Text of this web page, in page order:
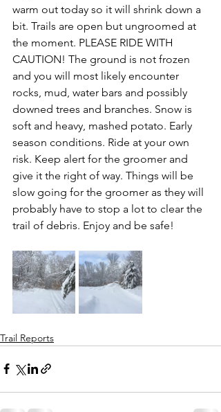
warm out today so it will shrink down a
bit. Trails are open but ungroomed at
the moment. PLEASE RIDE WITH
CAUTION! The ground is not frozen
and you will most likely encounter
rocks, mud, water bars and possibly
downed trees and branches. Snow is
soft and heavy, mashed potato. Early
season conditions. Ride at your own
risk. Keep alert for the groomer and
give it the right of way. Things will be
slow going for the groomer as they will
probably have to stop a lot to clear the
trail of debris. Enjoy and be safe!
Trail Reports